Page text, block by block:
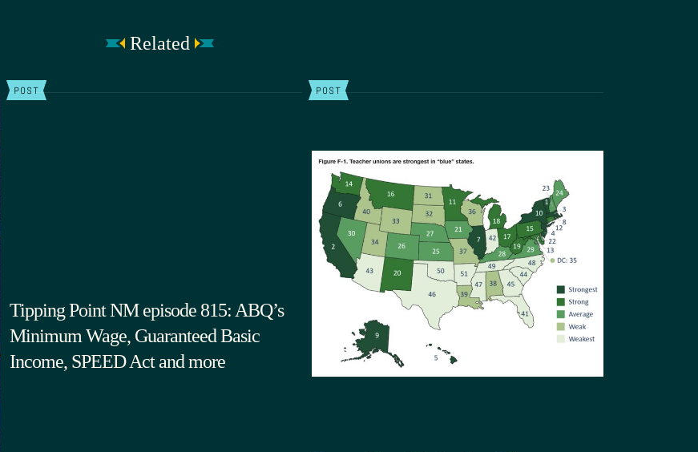
Related
POST
Tipping Point NM episode 815: ABQ’s
Minimum Wage, Guaranteed Basic
Income, SPEED Act and more
POST